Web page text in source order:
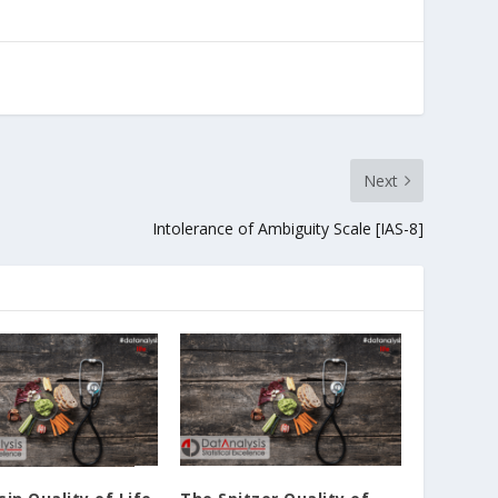
Next
Intolerance of Ambiguity Scale [IAS-8]